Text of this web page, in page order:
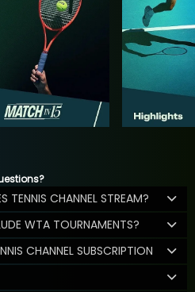
TENNIS CHANNEL STREAM?
WTA TOURNAMENTS?
CHANNEL SUBSCRIPTION